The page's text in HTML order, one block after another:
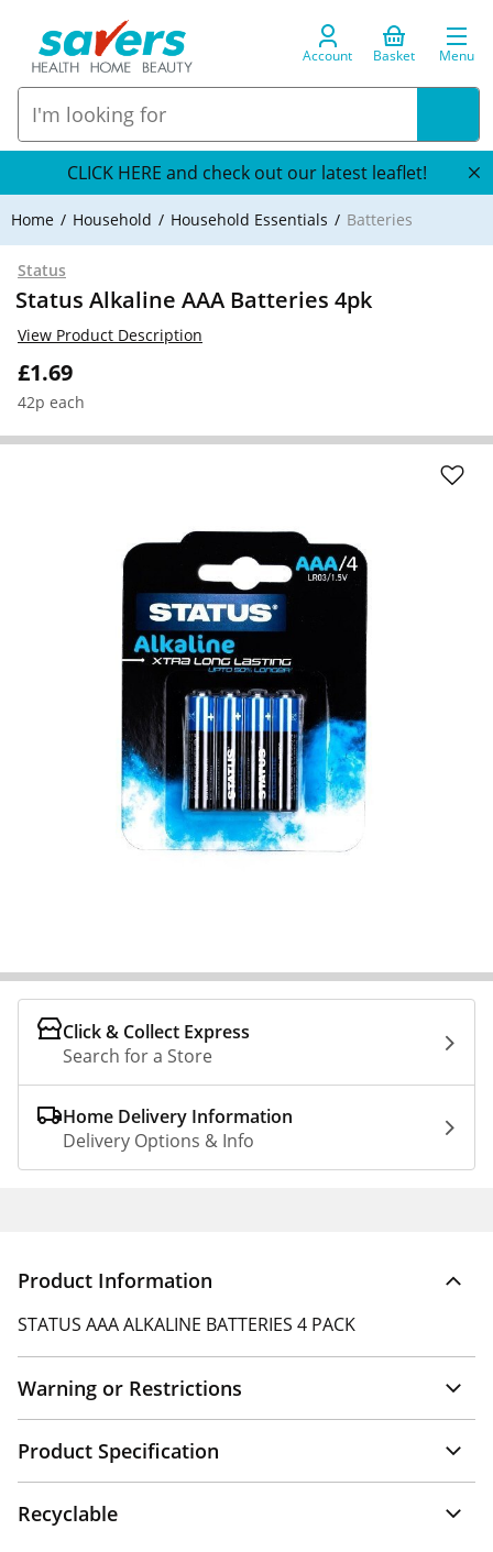
Account Basket Menu
CLICK HERE and check out our latest leaflet!
Home Household Household Essentials Batteries
Status
Status Alkaline AAA Batteries 4pk
£1.69
42p each
View Product Description
Click & Collect Express
Search for a Store
Home Delivery Information
Delivery Options & Info
Product Information
STATUS AAA ALKALINE BATTERIES 4 PACK
Warning or Restrictions
Product Specification
Recyclable